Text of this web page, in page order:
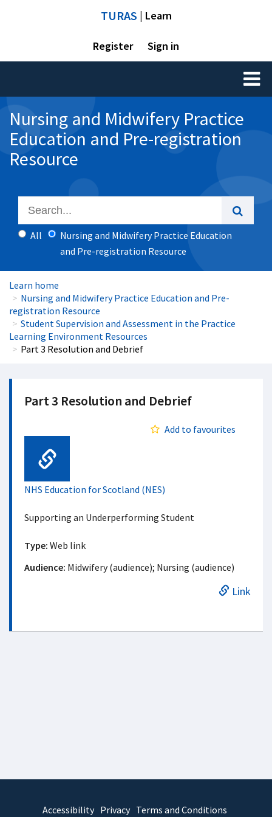
TURAS | Learn
Register Sign in
Toggle
Nursing and Midwifery Practice
Education and Pre-registration
Resource
All
Nursing and Midwifery Practice Education
and Pre-registration Resource
Learn home
Nursing and Midwifery Practice Education and Pre-
registration Resource
Student Supervision and Assessment in the Practice
Learning Environment Resources
Part 3 Resolution and Debrief
Part 3 Resolution and Debrief
Add to favourites
Web Link
NHS Education for Scotland (NES)
Supporting an Underperforming Student
Type: Web link
Audience: Midwifery (audience); Nursing (audience)
Link
Accessibility Privacy Terms and Conditions